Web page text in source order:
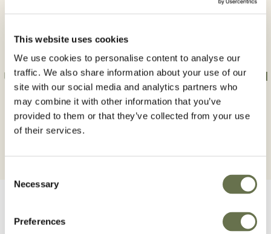
This website uses cookies
We use cookies to personalise content to analyse our
traffic. We also share information about your use of our
site with our social media and analytics partners who
may combine it with other information that you’ve
provided to them or that they’ve collected from your use
of their services.
Selection
Necessary
Preferences
Use plant protection products safely. Always read
the label and product information before use.